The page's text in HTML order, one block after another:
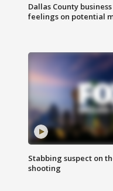
Dallas County
feelings on potential
Stabbing suspect on
shooting